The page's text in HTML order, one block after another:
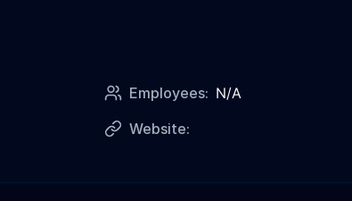
Employees: N/A
Website: